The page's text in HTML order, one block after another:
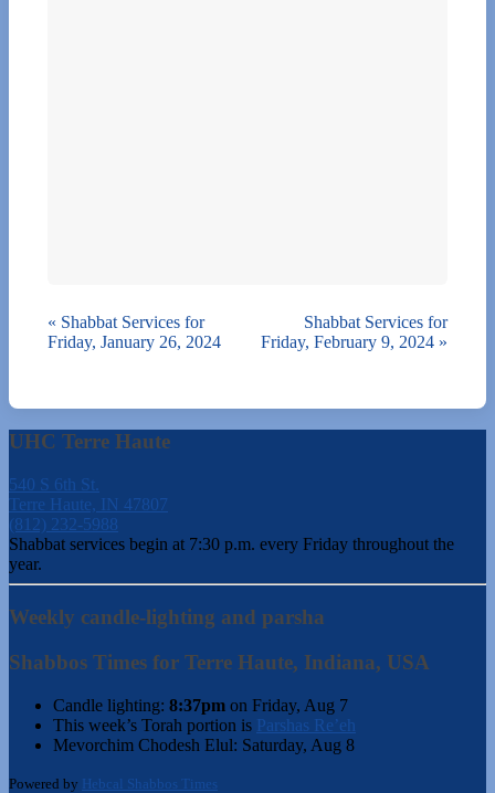
« Shabbat Services for
Friday, January 26, 2024
Shabbat Services for
Friday, February 9, 2024 »
UHC Terre Haute
540 S 6th St.
Terre Haute, IN 47807
(812) 232-5988
Shabbat services begin at 7:30 p.m. every Friday throughout the
year.
Weekly candle-lighting and parsha
Shabbos Times for Terre Haute, Indiana, USA
Candle lighting: 8:37pm on Friday, Aug 7
This week’s Torah portion is Parshas Re’eh
Mevorchim Chodesh Elul: Saturday, Aug 8
Powered by Hebcal Shabbos Times